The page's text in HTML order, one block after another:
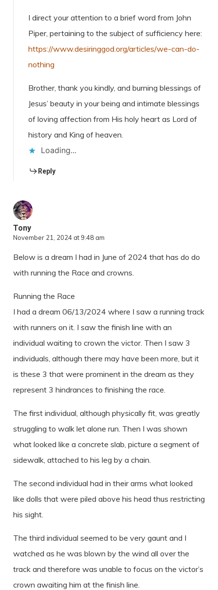
I direct your attention to a brief word from John
Piper, pertaining to the subject of sufficiency here:
https://www.desiringgod.org/articles/we-can-do-
nothing
Brother, thank you kindly, and burning blessings of
Jesus’ beauty in your being and intimate blessings
of loving affection from His holy heart as Lord of
history and King of heaven.
Loading...
Reply
Tony
November 21, 2024 at 9:48 am
Below is a dream I had in June of 2024 that has do do
with running the Race and crowns.
Running the Race
I had a dream 06/13/2024 where I saw a running track
with runners on it. I saw the finish line with an
individual waiting to crown the victor. Then I saw 3
individuals, although there may have been more, but it
is these 3 that were prominent in the dream as they
represent 3 hindrances to finishing the race.
The first individual, although physically fit, was greatly
struggling to walk let alone run. Then I was shown
what looked like a concrete slab, picture a segment of
sidewalk, attached to his leg by a chain.
The second individual had in their arms what looked
like dolls that were piled above his head thus restricting
his sight.
The third individual seemed to be very gaunt and I
watched as he was blown by the wind all over the
track and therefore was unable to focus on the victor’s
crown awaiting him at the finish line.